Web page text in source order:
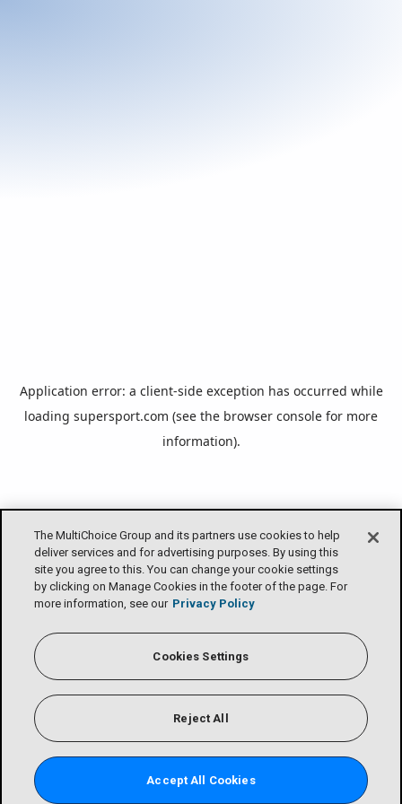
The MultiChoice Group and its partners use cookies to help
deliver services and for advertising purposes. By using this
site you agree to this. You can change your cookie settings
by clicking on Manage Cookies in the footer of the page. For
more information, see our Privacy Policy
Cookies Settings
Reject All
Accept All Cookies
Application error: a client-side exception has occurred while
loading supersport.com (see the browser console for more
information).